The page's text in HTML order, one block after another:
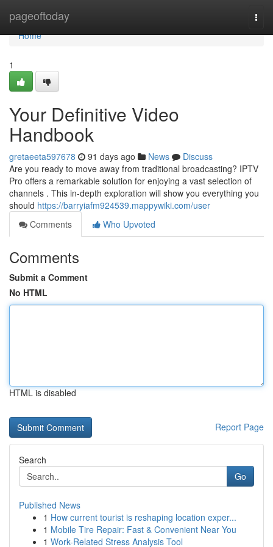
pageoftoday
Home
Home
1
Your Definitive Video
Handbook
gretaeeta597678 91 days ago News
Discuss
Are you ready to move away from traditional broadcasting? IPTV
Pro offers a remarkable solution for enjoying a vast selection of
channels . This in-depth exploration will show you everything you
should https://barryiafm924539.mappywiki.com/user
Comments
Who Upvoted
Comments
Submit a Comment
No HTML
HTML is disabled
Report Page
Search
Go
Published News
1 How current tourist is reshaping location exper...
1 Mobile Tire Repair: Fast & Convenient Near You
1 Work-Related Stress Analysis Tool